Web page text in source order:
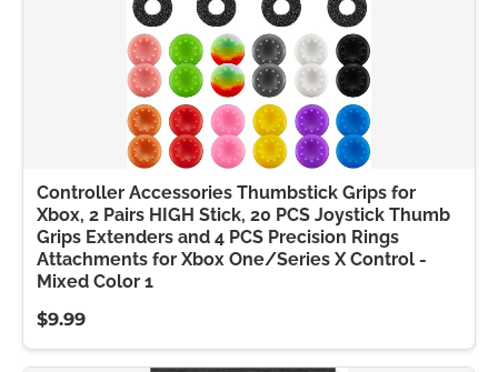
Controller Accessories Thumbstick Grips for
Xbox, 2 Pairs HIGH Stick, 20 PCS Joystick Thumb
Grips Extenders and 4 PCS Precision Rings
Attachments for Xbox One/Series X Control -
Mixed Color 1
$9.99